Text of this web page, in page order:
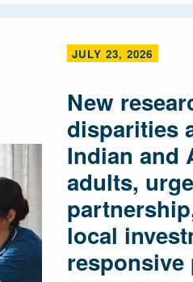
JULY 23, 2026
New
disparities
Indian and
adults,
local